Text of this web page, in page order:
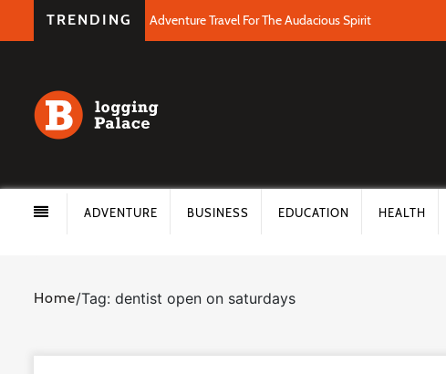
TRENDING Adventure Travel For The Audacious Spirit
ADVENTURE BUSINESS EDUCATION HEALTH
Home/Tag: dentist open on saturdays